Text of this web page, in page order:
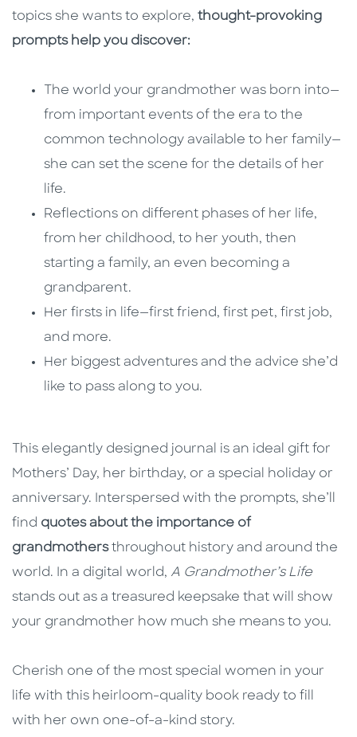
topics she wants to explore, thought-provoking
prompts help you discover:
The world your grandmother was born into—
from important events of the era to the
common technology available to her family—
she can set the scene for the details of her
life.
Reflections on different phases of her life,
from her childhood, to her youth, then
starting a family, an even becoming a
grandparent.
Her firsts in life—first friend, first pet, first job,
and more.
Her biggest adventures and the advice she’d
like to pass along to you.
This elegantly designed journal is an ideal gift for
Mothers’ Day, her birthday, or a special holiday or
anniversary. Interspersed with the prompts, she’ll
find quotes about the importance of
grandmothersthroughout history and around the
world. In a digital world, A Grandmother’s Life
stands out as a treasured keepsake that will show
your grandmother how much she means to you.
Cherish one of the most special women in your
life with this heirloom-quality book ready to fill
with her own one-of-a-kind story.